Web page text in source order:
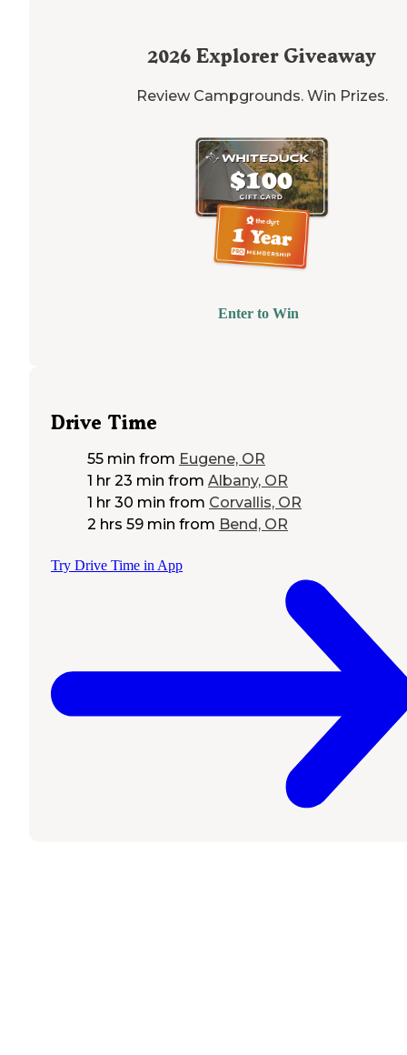
2026 Explorer Giveaway
Review Campgrounds. Win Prizes.
Enter to Win
Drive Time
55 min from Eugene, OR
1 hr 23 min from Albany, OR
1 hr 30 min from Corvallis, OR
2 hrs 59 min from Bend, OR
Try Drive Time in App